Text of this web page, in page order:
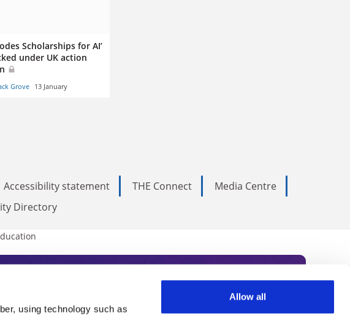
using technology such as
Allow all
Scholarships for AI’
under UK action
Grove 13 January
Accessibility statement THE Connect
Media Centre
Directory